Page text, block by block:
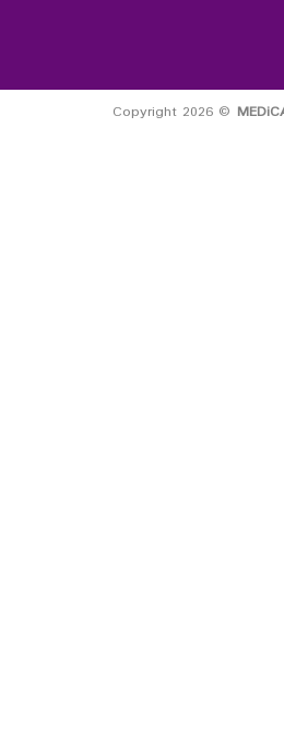
Copyright 2026 ©